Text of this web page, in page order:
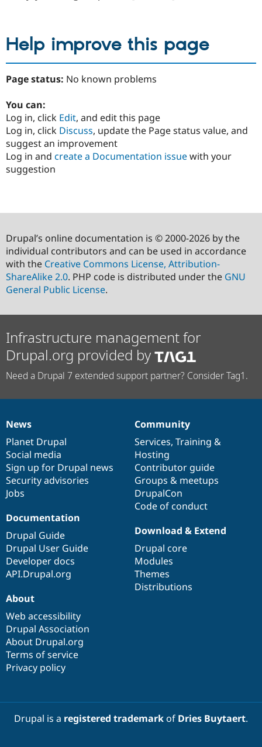
Help improve this page
Page status: No known problems
You can:
Log in, click Edit, and edit this page
Log in, click Discuss, update the Page status value, and
suggest an improvement
Log in and create a Documentation issuewith your
suggestion
Drupal’s online documentation is © 2000-2026 by the
individual contributors and can be used in accordance
with the Creative Commons License, Attribution-
ShareAlike 2.0. PHP code is distributed under the GNU
General Public License.
Infrastructure management for
Drupal.org provided by
Need a Drupal 7 extended support partner? Consider Tag1.
News
items
News
Planet Drupal
Social media
Sign up for Drupal news
Security advisories
Jobs
Our
community
Community
Services, Training &
Hosting
Contributor guide
Groups & meetups
DrupalCon
Code of conduct
Documentation
Documentation
Drupal Guide
Drupal User Guide
Developer docs
API.Drupal.org
Drupal
code
base
Download & Extend
Drupal core
Modules
Themes
Distributions
Governance
of
community
About
Web accessibility
Drupal Association
About Drupal.org
Terms of service
Privacy policy
Drupal is a registered trademarkof Dries Buytaert.